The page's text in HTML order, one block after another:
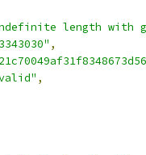
length with
,
,